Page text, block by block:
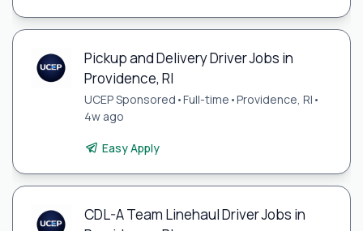
Pickup and Delivery Driver Jobs in
Providence, RI
UCEP Sponsored •Full-time •Providence, RI •
4w ago
Easy Apply
CDL-A Team Linehaul Driver Jobs in